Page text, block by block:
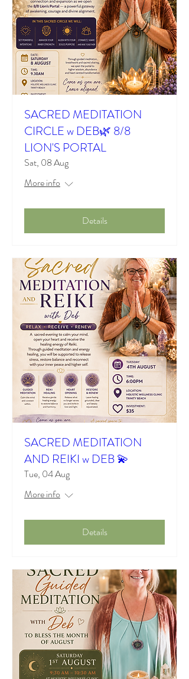
SACRED MEDITATION
CIRCLE w DEB🌿 8/8
LION'S PORTAL
Sat, 08 Aug
More info
Details
SACRED MEDITATION
AND REIKI w DEB 💫
Tue, 04 Aug
More info
Details